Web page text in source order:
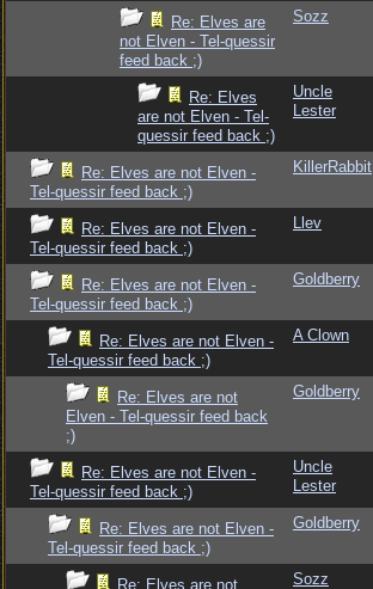
Re: Elves are
not Elven - Tel-quessir
feed back ;)
Sozz
Re: Elves
are not Elven - Tel-
quessir feed back ;)
Uncle
Lester
Re: Elves are not Elven -
Tel-quessir feed back ;)
KillerRabbit
Re: Elves are not Elven -
Tel-quessir feed back ;)
Llev
Re: Elves are not Elven -
Tel-quessir feed back ;)
Goldberry
Re: Elves are not Elven -
Tel-quessir feed back ;)
A Clown
Re: Elves are not
Elven - Tel-quessir feed back
;)
Goldberry
Re: Elves are not Elven -
Tel-quessir feed back ;)
Uncle
Lester
Re: Elves are not Elven -
Tel-quessir feed back ;)
Goldberry
Re: Elves are not
Sozz